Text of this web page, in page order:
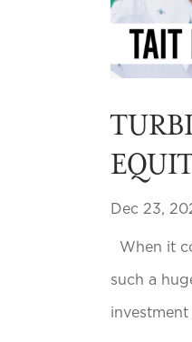
Dec 23,
When it
such a
investment